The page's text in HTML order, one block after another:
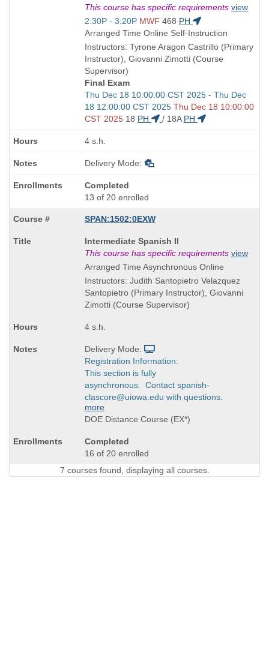
Title
is
This course has specific requirements view
Start
and
end
times:
2:30P - 3:20P MWF 468 PH
Arranged Time Online Self-Instruction
Instructors: Tyrone Aragon Castrillo (Primary
Instructor), Giovanni Zimotti (Course
Supervisor)
Final Exam
Start
and
end
Thu Dec 18 10:00:00 CST 2025 - Thu Dec
18 12:00:00 CST 2025 Thu Dec 18 10:00:00
CST 2025 18 PH / 18A PH
4 s.h.
Delivery Mode:
Completed
13 of 20 enrolled
SPAN:1502:0EXW
Course
Title
is
Intermediate Spanish II
This course has specific requirements view
Arranged Time Asynchronous Online
Instructors: Judith Santopietro Velazquez
Santopietro (Primary Instructor), Giovanni
Zimotti (Course Supervisor)
4 s.h.
Delivery Mode:
Registration Information:
This section is fully
asynchronous. Contact spanish-
clascore@uiowa.edu with questions.
more
DOE Distance Course (EX*)
Completed
16 of 20 enrolled
7 courses found, displaying all courses.